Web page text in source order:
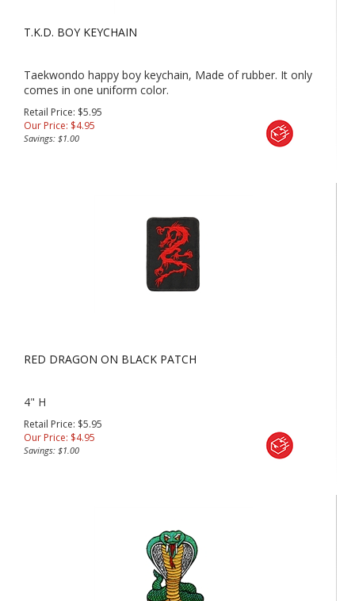
T.K.D. BOY KEYCHAIN
Taekwondo happy boy keychain, Made of rubber. It only
comes in one uniform color.
Retail Price: $5.95
Our Price: $4.95
Savings: $1.00
RED DRAGON ON BLACK PATCH
4" H
Retail Price: $5.95
Our Price: $4.95
Savings: $1.00